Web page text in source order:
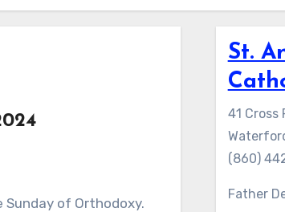
of Orthodoxy.
St.
41 Cross
(860)
Father